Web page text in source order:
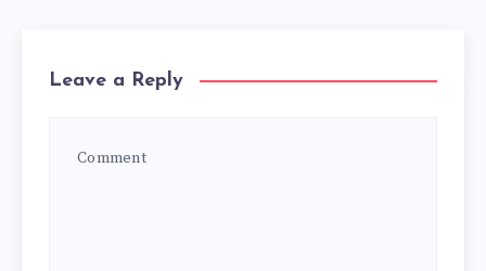
Leave a Reply